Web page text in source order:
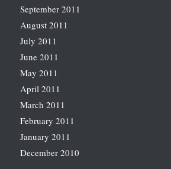
September 2011
August 2011
July 2011
June 2011
May 2011
April 2011
March 2011
February 2011
January 2011
December 2010